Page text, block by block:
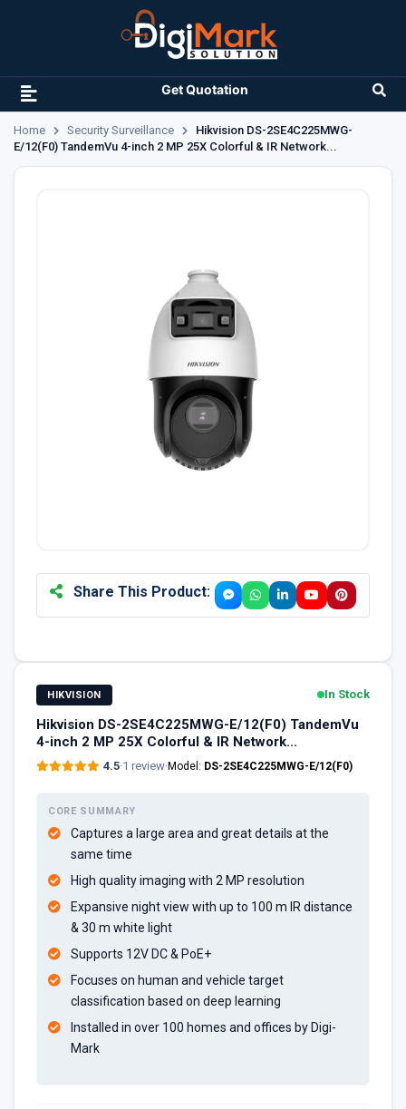
Get Quotation
Home Security Surveillance
Hikvision DS-2SE4C225MWG-
E/12(F0) TandemVu 4-inch 2 MP 25X Colorful & IR Network...
Share This Product:
HIKVISION In Stock
Hikvision DS-2SE4C225MWG-E/12(F0) TandemVu
4-inch 2 MP 25X Colorful & IR Network...
4.5·1 review·Model: DS-2SE4C225MWG-E/12(F0)
CORE SUMMARY
Captures a large area and great details at the
same time
High quality imaging with 2 MP resolution
Expansive night view with up to 100 m IR distance
& 30 m white light
Supports 12V DC & PoE+
Focuses on human and vehicle target
classification based on deep learning
Installed in over 100 homes and offices by Digi-
Mark